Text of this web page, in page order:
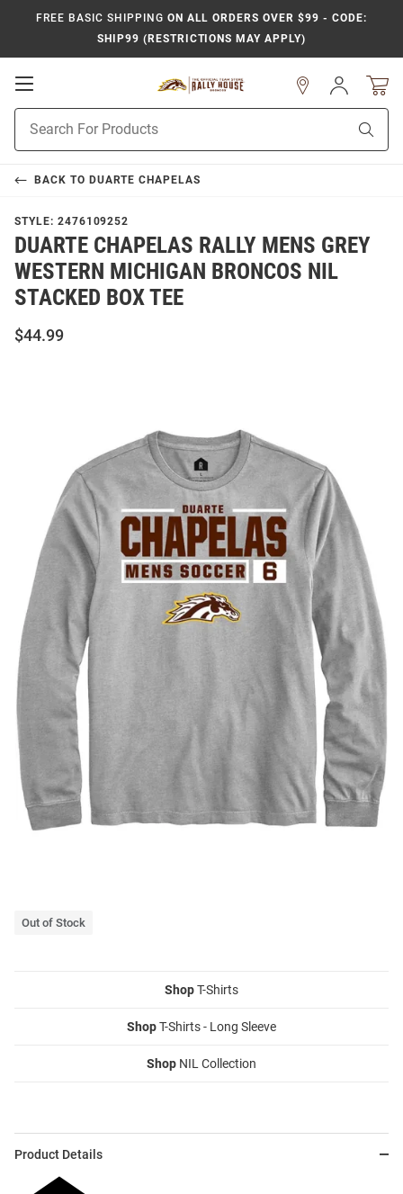
FREE BASIC SHIPPING ON ALL ORDERS OVER $99 - CODE:
SHIP99 (RESTRICTIONS MAY APPLY)
Open
Navigation
Search
Sign
In
BACK TO DUARTE CHAPELAS
STYLE: 2476109252
DUARTE CHAPELAS RALLY MENS GREY
WESTERN MICHIGAN BRONCOS NIL
STACKED BOX TEE
$44.99
Out of Stock
ShopT-Shirts
ShopT-Shirts - Long Sleeve
Shop NIL Collection
Product Details